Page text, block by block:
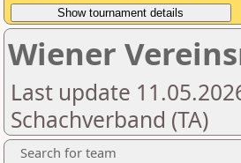
Wiener
Last update
Schachverband (TA)
Search for team